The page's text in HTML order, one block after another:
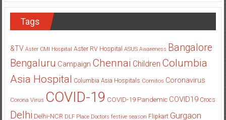
Tags
&TV Aster CMI Hospital Aster RV Hospital ASUS Awareness Bangalore
Bengaluru Campaign Chennai Children Columbia
Asia Hospital Columbia Asia Hospitals Cornitos Coronavirus
Corona Virus COVID-19 COVID-19 Pandemic COVID19 Crocs
Delhi Delhi-NCR DLF Place Doctors festive season Flipkart Gurgaon